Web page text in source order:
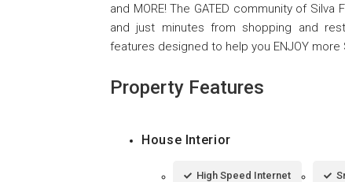
and MORE! The GATED community of
and just minutes from shopping and
features designed to help you ENJOY more
Property Features
House Interior
High Speed Internet